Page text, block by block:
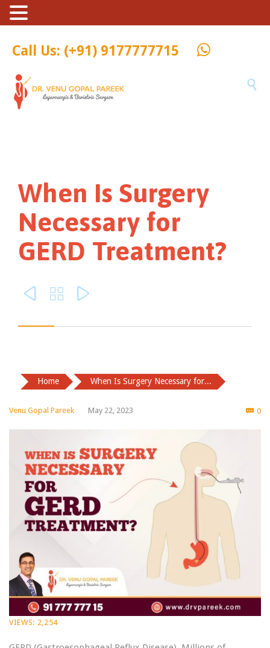
Call Us: (+91) 9177777715

When Is Surgery
Necessary for
GERD Treatment?
  
Home When Is Surgery Necessary for...
Venu Gopal Pareek May 22, 2023  0
VIEWS: 2,254